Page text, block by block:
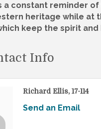
a constant reminder
heritage while at
keep the spirit
Info
Richard Ellis, 17-114
Send an Email